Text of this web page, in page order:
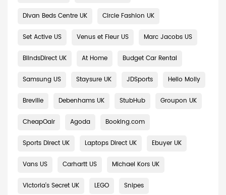
Divan Beds Centre UK Circle Fashion UK
Set Active US Venus et Fleur US Marc Jacobs US
BlindsDirect UK At Home Budget Car Rental
Samsung US Staysure UK JDSports Hello Molly
Breville Debenhams UK StubHub Groupon UK
CheapOair Agoda Booking.com
Sports Direct UK Laptops Direct UK Ebuyer UK
Vans US Carhartt US Michael Kors UK
Victoria's Secret UK LEGO Snipes